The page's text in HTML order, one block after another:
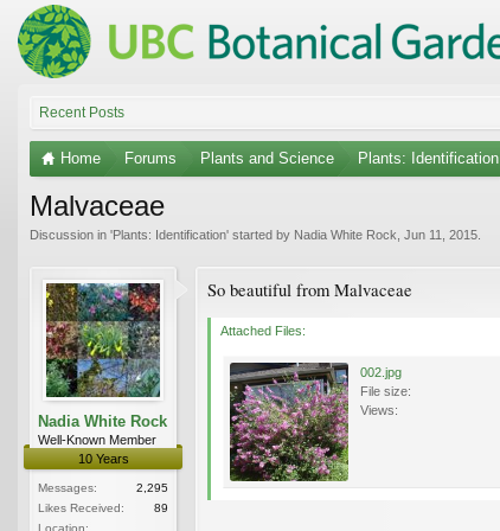
Recent Posts
Home Forums Plants and Science Plants: Identification
Malvaceae
Discussion in 'Plants: Identification' started by Nadia White Rock Jun 11, 2015
Nadia White Rock
Well-Known Member
10 Years
Messages:
2,295
Likes Received:
89
Location:
So beautiful from Malvaceae
Attached Files:
002.jpg
File size:
Views: